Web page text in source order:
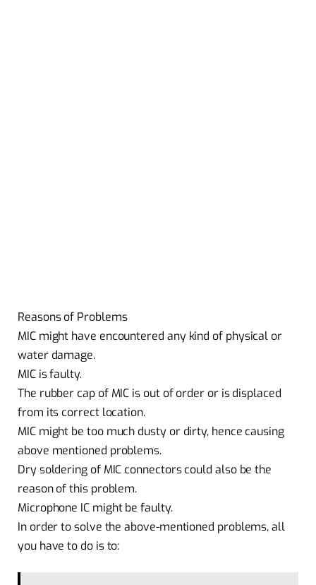
Reasons of Problems
MIC might have encountered any kind of physical or
water damage.
MIC is faulty.
The rubber cap of MIC is out of order or is displaced
from its correct location.
MIC might be too much dusty or dirty, hence causing
above mentioned problems.
Dry soldering of MIC connectors could also be the
reason of this problem.
Microphone IC might be faulty.
In order to solve the above-mentioned problems, all
you have to do is to: